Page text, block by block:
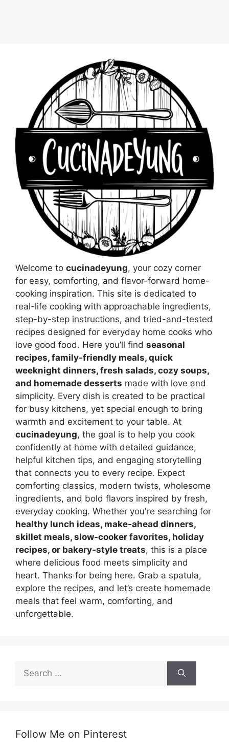
Welcome to cucinadeyung, your cozy corner
for easy, comforting, and flavor-forward home-
cooking inspiration. This site is dedicated to
real-life cooking with approachable ingredients,
step-by-step instructions, and tried-and-tested
recipes designed for everyday home cooks who
love good food. Here you’ll find seasonal
recipes, family-friendly meals, quick
weeknight dinners, fresh salads, cozy soups,
and homemade desserts made with love and
simplicity. Every dish is created to be practical
for busy kitchens, yet special enough to bring
warmth and excitement to your table. At
cucinadeyung, the goal is to help you cook
confidently at home with detailed guidance,
helpful kitchen tips, and engaging storytelling
that connects you to every recipe. Expect
comforting classics, modern twists, wholesome
ingredients, and bold flavors inspired by fresh,
everyday cooking. Whether you're searching for
healthy lunch ideas, make-ahead dinners,
skillet meals, slow-cooker favorites, holiday
recipes, or bakery-style treats, this is a place
where delicious food meets simplicity and
heart. Thanks for being here. Grab a spatula,
explore the recipes, and let’s create homemade
meals that feel warm, comforting, and
unforgettable.
for:
Follow Me on Pinterest